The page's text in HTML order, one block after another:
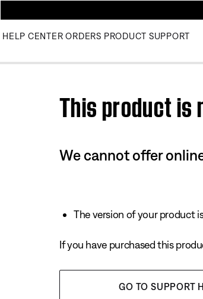
HELP CENTER ORDERS PRODUCT SUPPORT
This product is
We cannot offer
The version of your product
If you have purchased this
GO TO SUPPORT